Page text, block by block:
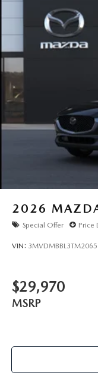
2026
Special Offer Price
VIN:
$29,970
MSRP